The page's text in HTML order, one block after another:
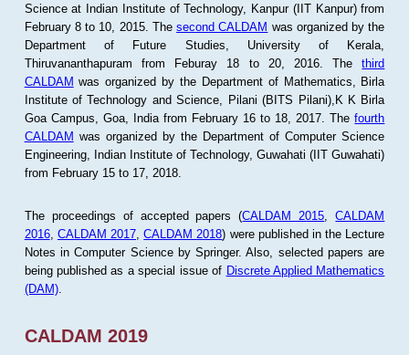
Science at Indian Institute of Technology, Kanpur (IIT Kanpur) from
February 8 to 10, 2015. Thesecond CALDAM was organized by the
Department of Future Studies, University of Kerala,
Thiruvananthapuram from Feburay 18 to 20, 2016. Thethird
CALDAM was organized by the Department of Mathematics, Birla
Institute of Technology and Science, Pilani (BITS Pilani),K K Birla
Goa Campus, Goa, India from February 16 to 18, 2017. Thefourth
CALDAM was organized by the Department of Computer Science
Engineering, Indian Institute of Technology, Guwahati (IIT Guwahati)
from February 15 to 17, 2018.
The proceedings of accepted papers (CALDAM 2015 ,CALDAM
2016, CALDAM 2017 ,CALDAM 2018) were published in the Lecture
Notes in Computer Science by Springer. Also, selected papers are
being published as a special issue of Discrete Applied Mathematics
(DAM).
CALDAM 2019